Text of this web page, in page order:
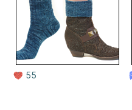
55